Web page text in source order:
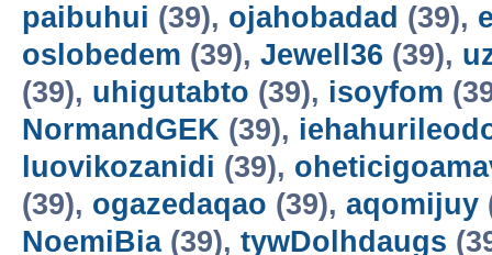
paibuhui (39), ojahobadad (39),
oslobedem (39), Jewell36 (39),
(39), uhigutabto (39), isoyfom
NormandGEK (39),
luovikozanidi (39),
(39), ogazedaqao (39), aqomijuy
NoemiBia(39), tywDolhdaugs